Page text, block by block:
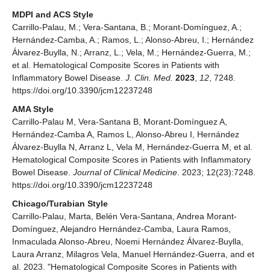
MDPI and ACS Style
Carrillo-Palau, M.; Vera-Santana, B.; Morant-Domínguez, A.;
Hernández-Camba, A.; Ramos, L.; Alonso-Abreu, I.; Hernández
Álvarez-Buylla, N.; Arranz, L.; Vela, M.; Hernández-Guerra, M.;
et al. Hematological Composite Scores in Patients with
Inflammatory Bowel Disease. J. Clin. Med. 2023, 12, 7248.
https://doi.org/10.3390/jcm12237248
AMA Style
Carrillo-Palau M, Vera-Santana B, Morant-Domínguez A,
Hernández-Camba A, Ramos L, Alonso-Abreu I, Hernández
Álvarez-Buylla N, Arranz L, Vela M, Hernández-Guerra M, et al.
Hematological Composite Scores in Patients with Inflammatory
Bowel Disease. Journal of Clinical Medicine. 2023; 12(23):7248.
https://doi.org/10.3390/jcm12237248
Chicago/Turabian Style
Carrillo-Palau, Marta, Belén Vera-Santana, Andrea Morant-
Domínguez, Alejandro Hernández-Camba, Laura Ramos,
Inmaculada Alonso-Abreu, Noemi Hernández Álvarez-Buylla,
Laura Arranz, Milagros Vela, Manuel Hernández-Guerra, and et
al. 2023. "Hematological Composite Scores in Patients with